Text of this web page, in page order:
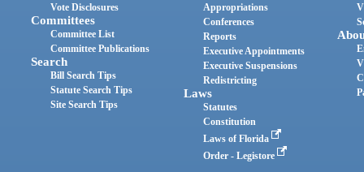
Vote Disclosures
Committees
Committee List
Committee Publications
Search
Bill Search Tips
Statute Search Tips
Site Search Tips
Appropriations
Conferences
Reports
Executive Appointments
Executive Suspensions
Redistricting
Laws
Statutes
Constitution
Laws of Florida
Order - Legistore